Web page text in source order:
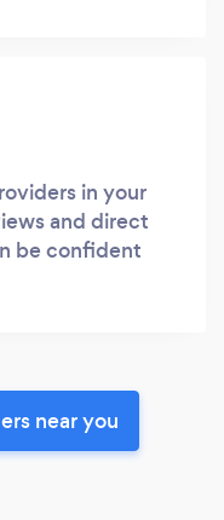
in your
and direct
be confident
near you